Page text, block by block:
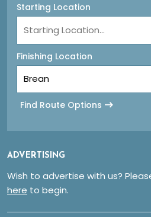
Starting Location
Finishing Location
Find Route Options
ADVERTISING
Wish to advertise with us?
here to begin.